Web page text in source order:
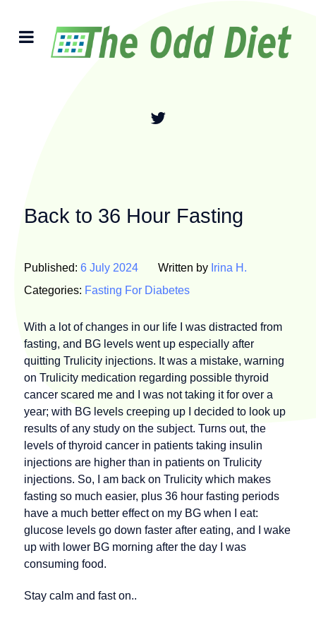
Back to 36 Hour Fasting
Published: 6 July 2024 Written by Irina H.
Categories: Fasting For Diabetes
With a lot of changes in our life I was distracted from
fasting, and BG levels went up especially after
quitting Trulicity injections. It was a mistake, warning
on Trulicity medication regarding possible thyroid
cancer scared me and I was not taking it for over a
year; with BG levels creeping up I decided to look up
results of any study on the subject. Turns out, the
levels of thyroid cancer in patients taking insulin
injections are higher than in patients on Trulicity
injections. So, I am back on Trulicity which makes
fasting so much easier, plus 36 hour fasting periods
have a much better effect on my BG when I eat:
glucose levels go down faster after eating, and I wake
up with lower BG morning after the day I was
consuming food.
Stay calm and fast on..